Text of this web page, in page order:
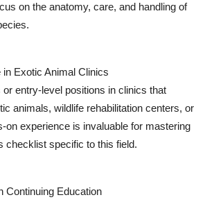
on the anatomy, care, and handling of
Exotic Animal Clinics
or entry-level positions in clinics that
animals, wildlife rehabilitation centers, or
on experience is invaluable for mastering
checklist specific to this field.
Continuing Education